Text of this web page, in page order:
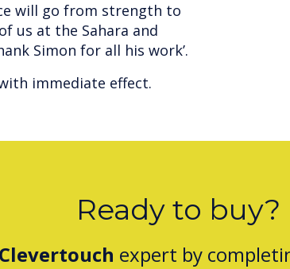
will go from strength to
us at the Sahara and
Simon for all his work’.
immediate effect.
Ready to buy?
Clevertouch expert by